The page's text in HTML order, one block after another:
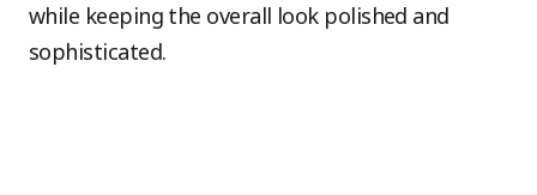
while keeping the overall look polished and
sophisticated.